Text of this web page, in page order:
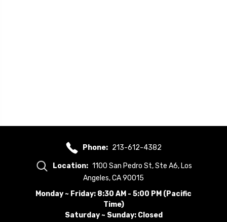
Phone: 213-612-4382
Location: 1100 San Pedro St, Ste A6, Los
Angeles, CA 90015
Monday ~ Friday: 8:30 AM - 5:00 PM (Pacific
Time)
Saturday ~ Sunday: Closed